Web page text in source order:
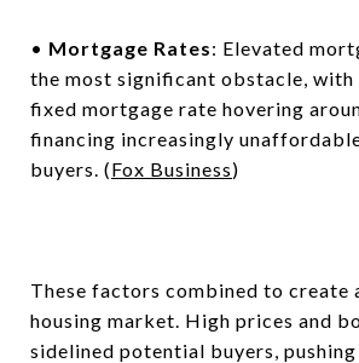
• Mortgage Rates: Elevated
the most significant obstacle, with
fixed mortgage rate hovering
financing increasingly
buyers. (Fox Business)
These factors combined to create
housing market. High prices and
sidelined potential buyers,